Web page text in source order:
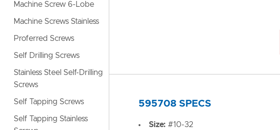
595708 SPECS
Size: #10-32
Machine Screw 6-Lobe
Machine Screws Stainless
Proferred Screws
Self Drilling Screws
Stainless Steel Self-Drilling
Screws
Self Tapping Screws
Self Tapping Stainless